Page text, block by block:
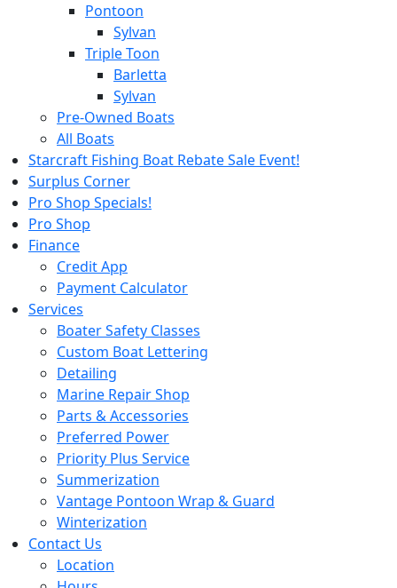
Pontoon
Sylvan
Triple Toon
Barletta
Sylvan
Pre-Owned Boats
All Boats
Starcraft Fishing Boat Rebate Sale Event!
Surplus Corner
Pro Shop Specials!
Pro Shop
Finance
Credit App
Payment Calculator
Services
Boater Safety Classes
Custom Boat Lettering
Detailing
Marine Repair Shop
Parts & Accessories
Preferred Power
Priority Plus Service
Summerization
Vantage Pontoon Wrap & Guard
Winterization
Contact Us
Location